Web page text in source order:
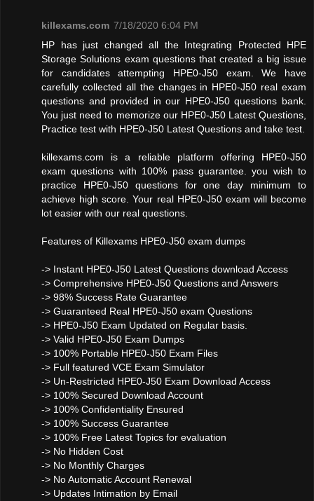
killexams.com 7/18/2020 6:04 PM
HP has just changed all the Integrating Protected HPE
Storage Solutions exam questions that created a big issue
for candidates attempting HPE0-J50 exam. We have
carefully collected all the changes in HPE0-J50 real exam
questions and provided in our HPE0-J50 questions bank.
You just need to memorize our HPE0-J50 Latest Questions,
Practice test with HPE0-J50 Latest Questions and take test.
killexams.com is a reliable platform offering HPE0-J50
exam questions with 100% pass guarantee. you wish to
practice HPE0-J50 questions for one day minimum to
achieve high score. Your real HPE0-J50 exam will become
lot easier with our real questions.
Features of Killexams HPE0-J50 exam dumps
-> Instant HPE0-J50 Latest Questions download Access
-> Comprehensive HPE0-J50 Questions and Answers
-> 98% Success Rate Guarantee
-> Guaranteed Real HPE0-J50 exam Questions
-> HPE0-J50 Exam Updated on Regular basis.
-> Valid HPE0-J50 Exam Dumps
-> 100% Portable HPE0-J50 Exam Files
-> Full featured VCE Exam Simulator
-> Un-Restricted HPE0-J50 Exam Download Access
-> 100% Secured Download Account
-> 100% Confidentiality Ensured
-> 100% Success Guarantee
-> 100% Free Latest Topics for evaluation
-> No Hidden Cost
-> No Monthly Charges
-> No Automatic Account Renewal
-> Updates Intimation by Email